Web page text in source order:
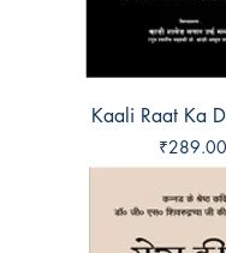
Kaali Raat Ka
Price
₹289.00